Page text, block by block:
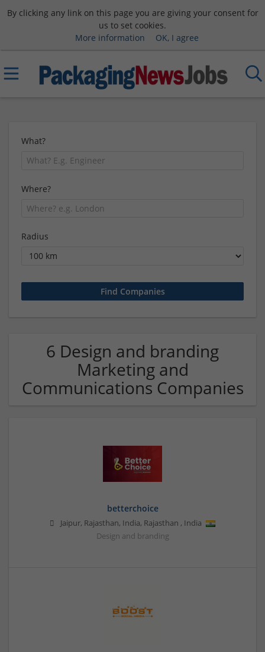
By clicking any link on this page you are giving your consent for
us to set cookies.
More information
OK, I agree
What?
Where?
Radius
6 Design and branding
Marketing and
Communications Companies
betterchoice
Jaipur, Rajasthan, India, Rajasthan , India
Design and branding